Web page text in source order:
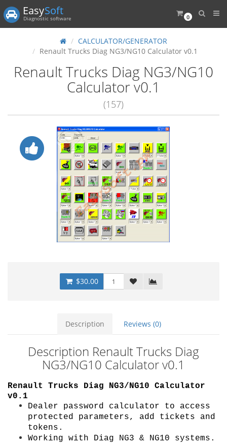
0
EasySoft
Diagnostic software
CALCULATOR/GENERATOR
Renault Trucks Diag NG3/NG10 Calculator v0.1
Renault Trucks Diag NG3/NG10
Calculator v0.1
(157)
$30.00
Description Reviews (0)
Description Renault Trucks Diag
NG3/NG10 Calculator v0.1
Renault Trucks Diag NG3/NG10 Calculator
v0.1
Dealer password calculator to access
protected parameters, add tickets and
tokens.
Working with Diag NG3 & NG10 systems.